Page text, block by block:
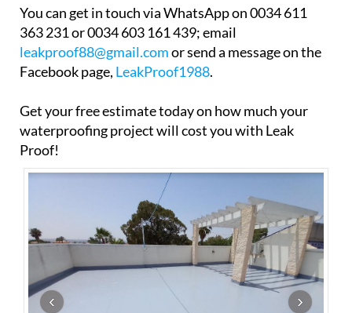
You can get in touch via WhatsApp on 0034 611
363 231 or 0034 603 161 439; email
leakproof88@gmail.comor send a message on the
Facebook page, LeakProof1988.
Get your free estimate today on how much your
waterproofing project will cost you with Leak
Proof!